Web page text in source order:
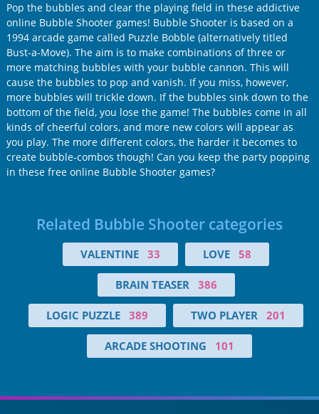
Pop the bubbles and clear the playing field in these addictive
online Bubble Shooter games! Bubble Shooter is based on a
1994 arcade game called Puzzle Bobble (alternatively titled
Bust-a-Move). The aim is to make combinations of three or
more matching bubbles with your bubble cannon. This will
cause the bubbles to pop and vanish. If you miss, however,
more bubbles will trickle down. If the bubbles sink down to the
bottom of the field, you lose the game! The bubbles come in all
kinds of cheerful colors, and more new colors will appear as
you play. The more different colors, the harder it becomes to
create bubble-combos though! Can you keep the party popping
in these free online Bubble Shooter games?
Related Bubble Shooter categories
VALENTINE 33 LOVE 58
BRAIN TEASER 386
LOGIC PUZZLE 389 TWO PLAYER 201
ARCADE SHOOTING 101